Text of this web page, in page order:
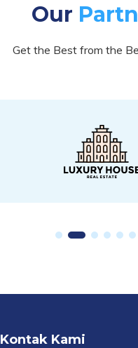
Our
Get the Best from the
Kontak Kami